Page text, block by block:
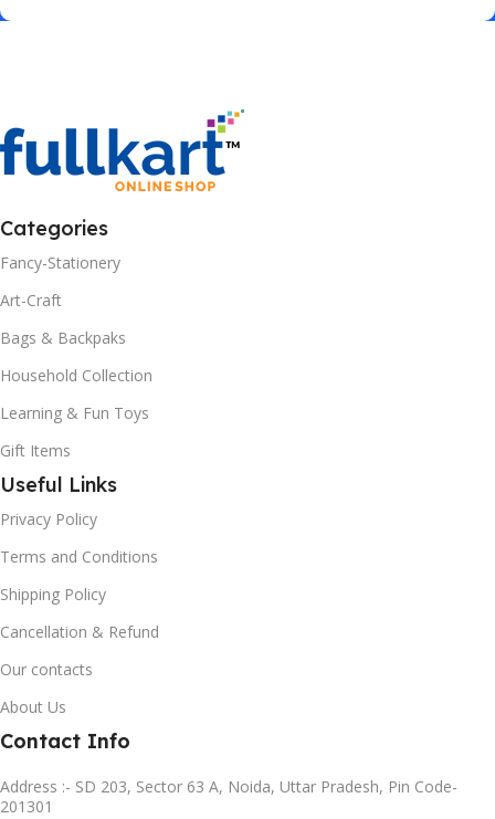
Categories
Fancy-Stationery
Art-Craft
Bags & Backpaks
Household Collection
Learning & Fun Toys
Gift Items
Useful Links
Privacy Policy
Terms and Conditions
Shipping Policy
Cancellation & Refund
Our contacts
About Us
Contact Info
Address :- SD 203, Sector 63 A, Noida, Uttar Pradesh, Pin Code-
201301